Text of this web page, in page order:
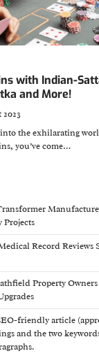
with Indian-
and More!
2023
the exhilarating
you’ve come…
Projects
Record Reviews
Property
friendly article
and the two